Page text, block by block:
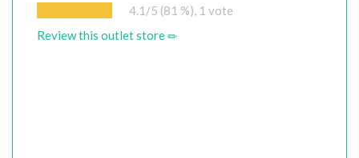
4.1 /5 (81 %), 1 vote
Review this outlet store